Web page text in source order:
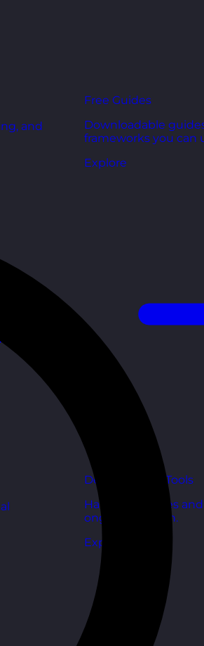
and
Free Guides
Downloadable
frameworks you can
Explore
Development Tools
Handy resources
ongoing growth.
Explore